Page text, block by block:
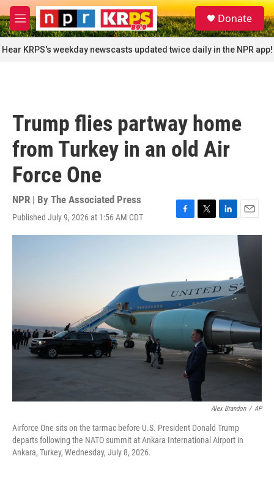
Skip to main content
M
e
n
u
S
e
a
r
c
Donate
Hear KRPS's weekday newscasts updated twice daily in the NPR app!
Trump flies partway home
from Turkey in an old Air
Force One
NPR | By The Associated Press
Published July 9, 2026 at 1:56 AM CDT
F
a
o
o
k
T
w
e
r
L
i
d
I
n
E
m
i
l
Alex Brandon / AP
Airforce One sits on the tarmac before U.S. President Donald Trump
departs following the NATO summit at Ankara International Airport in
Ankara, Turkey, Wednesday, July 8, 2026.